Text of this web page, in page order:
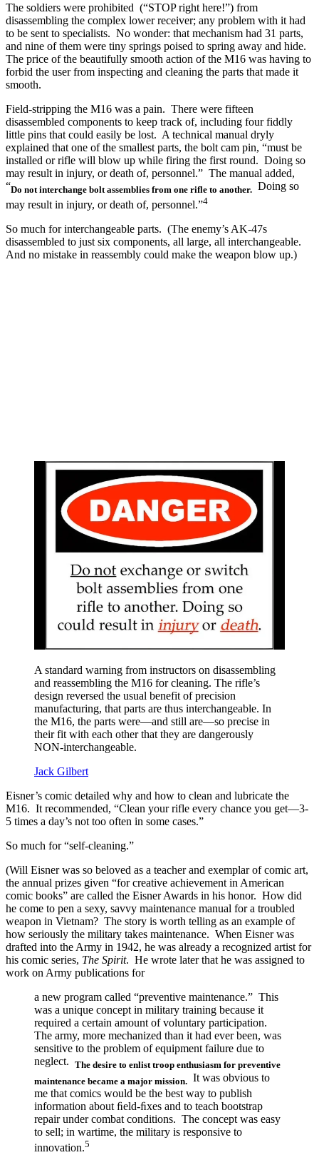
The soldiers were prohibited (“STOP right here!”) from
disassembling the complex lower receiver; any problem with it had
to be sent to specialists. No wonder: that mechanism had 31 parts,
and nine of them were tiny springs poised to spring away and hide.
The price of the beautifully smooth action of the M16 was having to
forbid the user from inspecting and cleaning the parts that made it
smooth.
Field-stripping the M16 was a pain. There were fifteen
disassembled components to keep track of, including four fiddly
little pins that could easily be lost. A technical manual dryly
explained that one of the smallest parts, the bolt cam pin, “must be
installed or rifle will blow up while firing the first round. Doing so
may result in injury, or death of, personnel.” The manual added,
“Do not interchange bolt assemblies from one rifle to another. Doing so
may result in injury, or death of, personnel.”4
So much for interchangeable parts. (The enemy’s AK-47s
disassembled to just six components, all large, all interchangeable.
And no mistake in reassembly could make the weapon blow up.)
A standard warning from instructors on disassembling
and reassembling the M16 for cleaning. The rifle’s
design reversed the usual benefit of precision
manufacturing, that parts are thus interchangeable. In
the M16, the parts were—and still are—so precise in
their fit with each other that they are dangerously
NON-interchangeable.
Jack Gilbert
Eisner’s comic detailed why and how to clean and lubricate the
M16. It recommended, “Clean your rifle every chance you get—3-
5 times a day’s not too often in some cases.”
So much for “self-cleaning.”
(Will Eisner was so beloved as a teacher and exemplar of comic art,
the annual prizes given “for creative achievement in American
comic books” are called the Eisner Awards in his honor. How did
he come to pen a sexy, savvy maintenance manual for a troubled
weapon in Vietnam? The story is worth telling as an example of
how seriously the military takes maintenance. When Eisner was
drafted into the Army in 1942, he was already a recognized artist for
his comic series, The Spirit. He wrote later that he was assigned to
work on Army publications for
a new program called “preventive maintenance.” This
was a unique concept in military training because it
required a certain amount of voluntary participation.
The army, more mechanized than it had ever been, was
sensitive to the problem of equipment failure due to
neglect. The desire to enlist troop enthusiasm for preventive
maintenance became a major mission. It was obvious to
me that comics would be the best way to publish
information about ﬁeld-ﬁxes and to teach bootstrap
repair under combat conditions. The concept was easy
to sell; in wartime, the military is responsive to
innovation.5